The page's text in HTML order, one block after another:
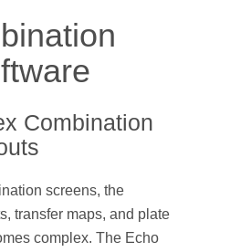
Combination
screens, the
transfer maps, and plate
complex. The Echo